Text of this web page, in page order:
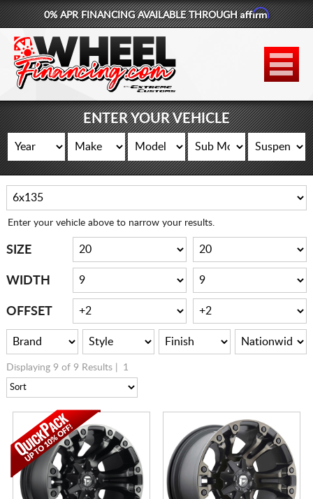
877-881-6208
WHEELS
TIRES
LIFT KITS
CONTACT
LOG IN
0% APR FINANCING AVAILABLE THROUGHAffirm
ENTER YOUR VEHICLE
Enter your vehicle above to narrow your results.
SIZE
WIDTH
OFFSET
Displaying 9 of 9 Results | 1